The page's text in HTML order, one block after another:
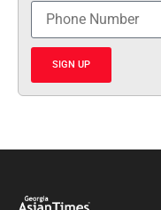
SIGN UP